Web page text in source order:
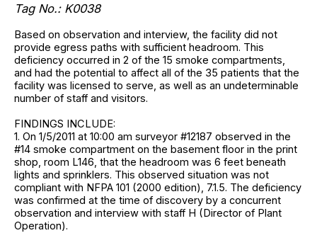
Tag No.: K0038
Based on observation and interview, the facility did not
provide egress paths with sufficient headroom. This
deficiency occurred in 2 of the 15 smoke compartments,
and had the potential to affect all of the 35 patients that the
facility was licensed to serve, as well as an undeterminable
number of staff and visitors.
FINDINGS INCLUDE:
1. On 1/5/2011 at 10:00 am surveyor #12187 observed in the
#14 smoke compartment on the basement floor in the print
shop, room L146, that the headroom was 6 feet beneath
lights and sprinklers. This observed situation was not
compliant with NFPA 101 (2000 edition), 7.1.5. The deficiency
was confirmed at the time of discovery by a concurrent
observation and interview with staff H (Director of Plant
Operation).